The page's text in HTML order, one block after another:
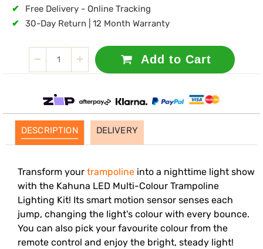
✔
Free Delivery - Online Tracking
✔
30-Day Return | 12 Month Warranty
Add to Cart
DESCRIPTION DELIVERY
Transform your trampoline into a nighttime light show
with the Kahuna LED Multi-Colour Trampoline
Lighting Kit! Its smart motion sensor senses each
jump, changing the light's colour with every bounce.
You can also pick your favourite colour from the
remote control and enjoy the bright, steady light!